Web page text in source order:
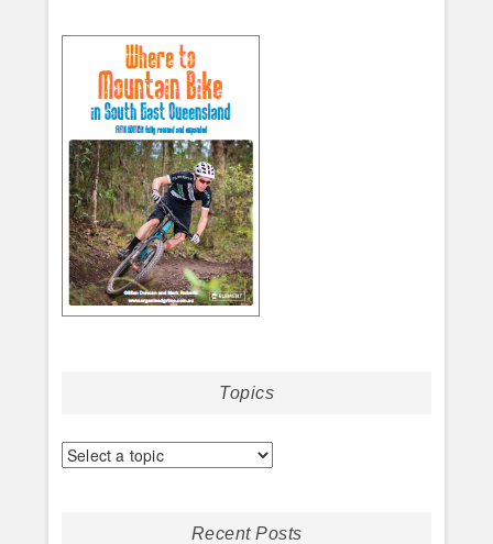
Topics
Recent Posts